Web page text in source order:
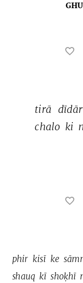
tirā dīdār
chalo ki
phir kisī ke
shauq kī shoḳhī